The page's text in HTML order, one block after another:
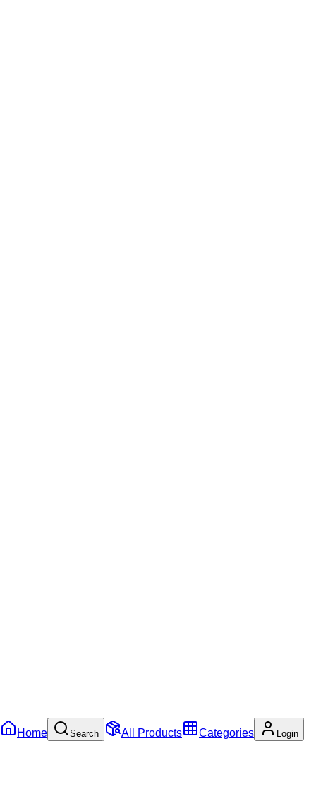
Home Search All Products Categories Login